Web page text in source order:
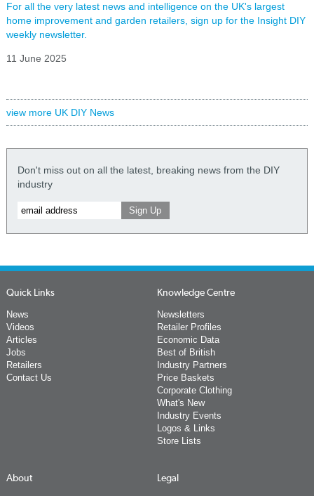
For all the very latest news and intelligence on the UK's largest
home improvement and garden retailers, sign up for the Insight DIY
weekly newsletter.
11 June 2025
view more UK DIY News
Don't miss out on all the latest, breaking news from the DIY
industry
Quick Links
News
Videos
Articles
Jobs
Retailers
Contact Us
Knowledge Centre
Newsletters
Retailer Profiles
Economic Data
Best of British
Industry Partners
Price Baskets
Corporate Clothing
What's New
Industry Events
Logos & Links
Store Lists
About Legal